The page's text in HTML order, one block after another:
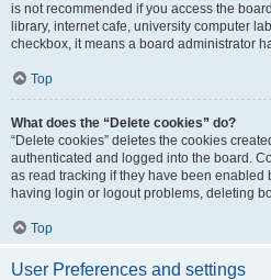
is not recommended if you access the
library, internet cafe, university computer
checkbox, it means a board administrator
Top
What does the “Delete cookies” do?
“Delete cookies” deletes the cookies
authenticated and logged into the board.
as read tracking if they have been enabled
having login or logout problems, deleting
Top
User Preferences and settings